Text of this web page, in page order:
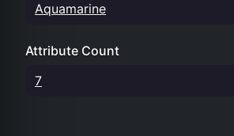
Aquamarine
Attribute Count
7